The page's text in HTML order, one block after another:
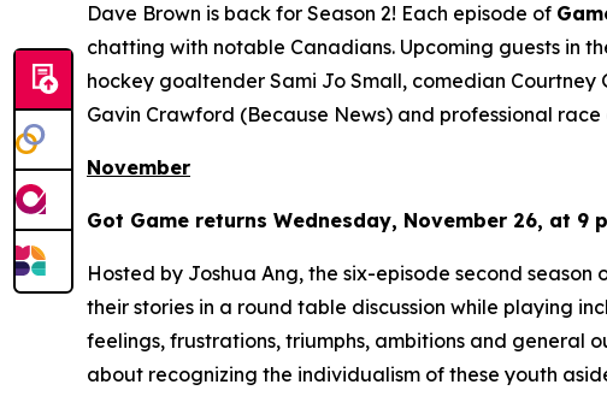
Dave Brown is back for Season 2! Each episode of
chatting with notable Canadians. Upcoming guests in
hockey goaltender Sami Jo Small, comedian
Gavin Crawford (Because News) and professional
November
Got Game returns Wednesday, November 26, at 9
Hosted by Joshua Ang, the six-episode second season
their stories in a round table discussion while playing
feelings, frustrations, triumphs, ambitions and general
about recognizing the individualism of these youth